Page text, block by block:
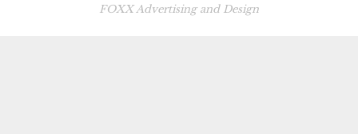
FOXX Advertising and Design